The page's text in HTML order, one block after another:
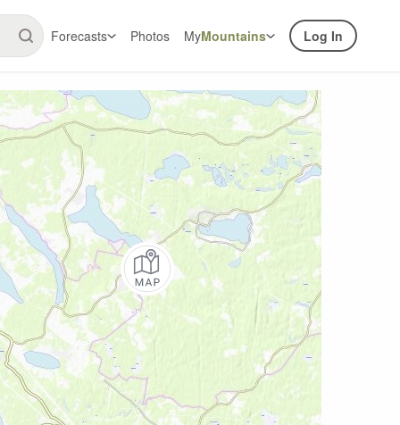
Forecasts Photos MyMountains Log In